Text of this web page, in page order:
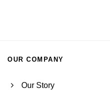
OUR COMPANY
Our Story